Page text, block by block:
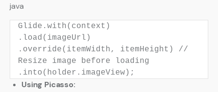
java
Glide.with(context)
.load(imageUrl)
.override(itemWidth, itemHeight) //
Resize image before loading
.into(holder.imageView);
Using Picasso: